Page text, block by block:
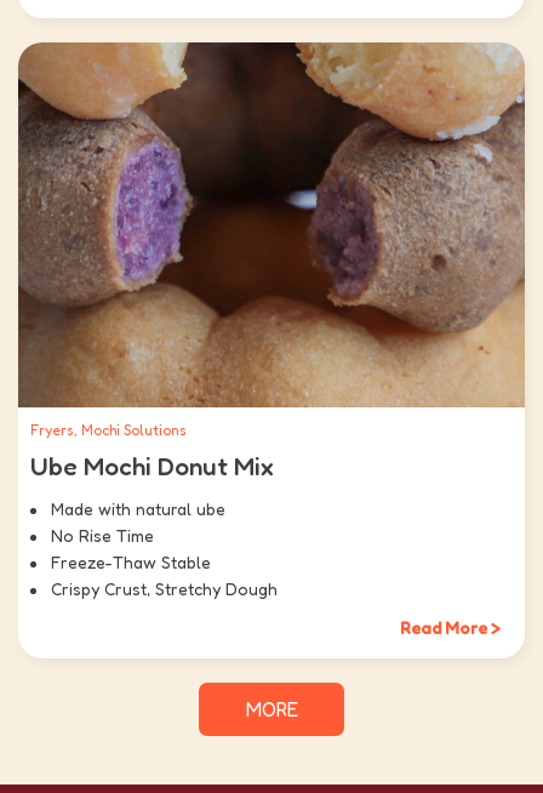
Fryers, Mochi Solutions
Ube Mochi Donut Mix
Made with natural ube
No Rise Time
Freeze-Thaw Stable
Crispy Crust, Stretchy Dough
Read More >
MORE